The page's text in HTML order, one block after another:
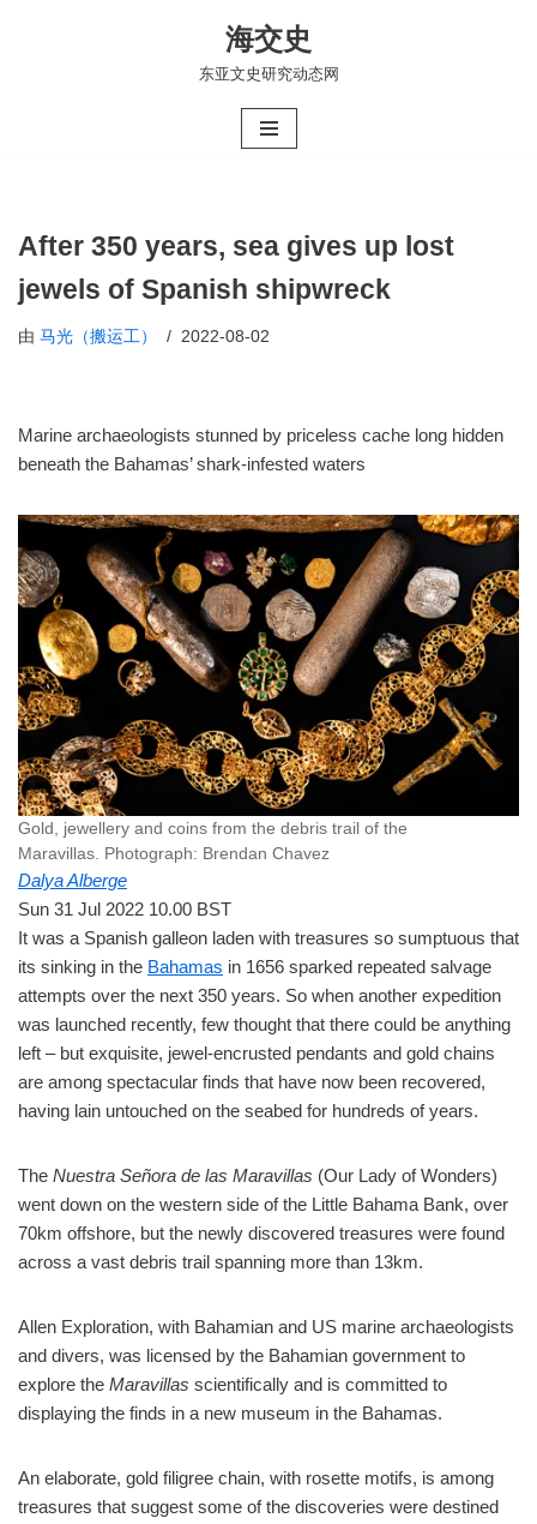
海交史
东亚文史研究动态网
After 350 years, sea gives up lost
jewels of Spanish shipwreck
由 马光（搬运工） 2022-08-02
Marine archaeologists stunned by priceless cache long hidden
beneath the Bahamas’ shark-infested waters
Gold, jewellery and coins from the debris trail of the
Maravillas.
Photograph: Brendan Chavez
Dalya Alberge
Sun 31 Jul 2022 10.00 BST
It was a Spanish galleon laden with treasures so sumptuous that
its sinking in the Bahamas in 1656 sparked repeated salvage
attempts over the next 350 years. So when another expedition
was launched recently, few thought that there could be anything
left – but exquisite, jewel-encrusted pendants and gold chains
are among spectacular finds that have now been recovered,
having lain untouched on the seabed for hundreds of years.
The Nuestra Señora de las Maravillas (Our Lady of Wonders)
went down on the western side of the Little Bahama Bank, over
70km offshore, but the newly discovered treasures were found
across a vast debris trail spanning more than 13km.
Allen Exploration, with Bahamian and US marine archaeologists
and divers, was licensed by the Bahamian government to
explore the Maravillas scientifically and is committed to
displaying the finds in a new museum in the Bahamas.
An elaborate, gold filigree chain, with rosette motifs, is among
treasures that suggest some of the discoveries were destined